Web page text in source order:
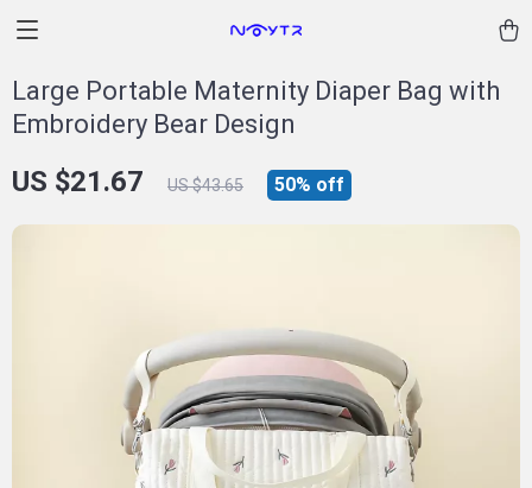
Large Portable Maternity Diaper Bag with
Embroidery Bear Design
US $21.67 US $43.65 50% off